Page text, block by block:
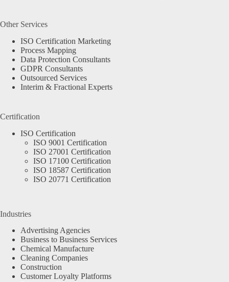
Other Services
ISO Certification Marketing
Process Mapping
Data Protection Consultants
GDPR Consultants
Outsourced Services
Interim & Fractional Experts
Certification
ISO Certification
ISO 9001 Certification
ISO 27001 Certification
ISO 17100 Certification
ISO 18587 Certification
ISO 20771 Certification
Industries
Advertising Agencies
Business to Business Services
Chemical Manufacture
Cleaning Companies
Construction
Customer Loyalty Platforms